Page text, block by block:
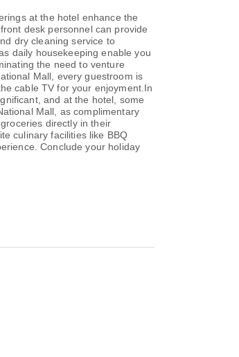
at the hotel enhance the
desk personnel can provide
dry cleaning service to
daily housekeeping enable you
the need to venture
Mall, every guestroom is
cable TV for your enjoyment.In
and at the hotel, some
Mall, as complimentary
directly in their
culinary facilities like BBQ
Conclude your holiday